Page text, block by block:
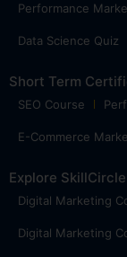
Performance
Data Science Quiz
Short Term
SEO Course
E-Commerce
Explore
Digital Marketing
Digital Marketing